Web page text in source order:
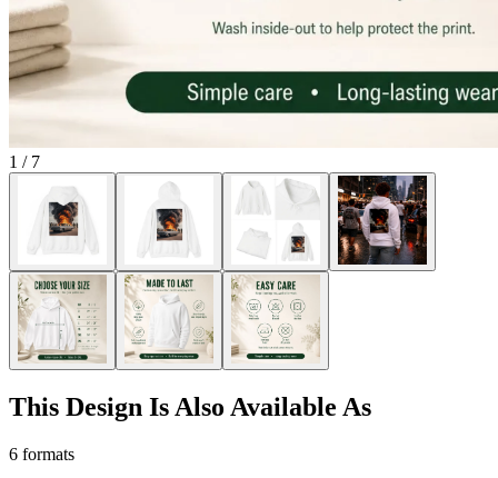
1 / 7
This Design Is Also Available As
6 formats